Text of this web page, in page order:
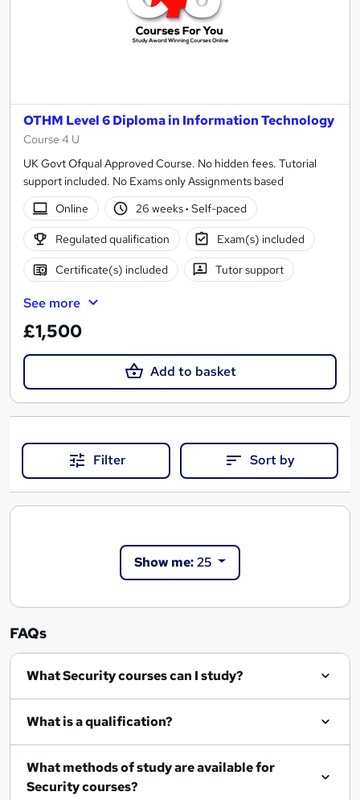
OTHM Level 6 Diploma in Information Technology
Course 4 U
UK Govt Ofqual Approved Course. No hidden fees. Tutorial
support included. No Exams only Assignments based
Online
26 weeks· Self-paced
Regulated qualification Exam(s) included
Certificate(s) included Tutor support
See more
£1,500
Add to basket
Filter Sort by
Show me:25
FAQs
What Security courses can I study?
What is a qualification?
What methods of study are available for
Security courses?